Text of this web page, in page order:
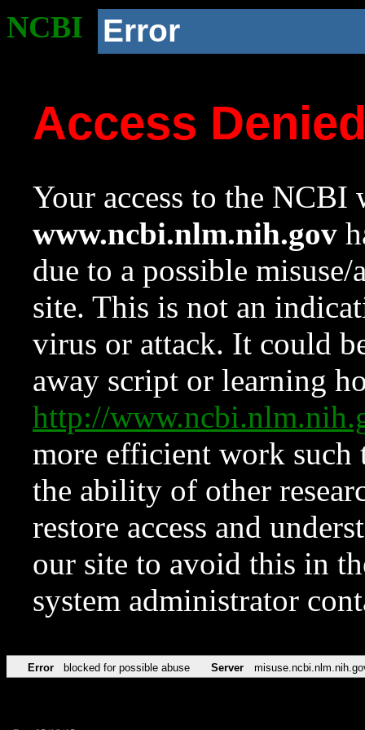
NCBI Error
Access
Your access to the NCBI
www.ncbi.nlm.nih.gov
due to a possible
site. This is not an
virus or attack. It could
away script or learning
http://
more efficient work such
the ability of other
restore access and
our site to avoid this in
system administrator
Error blocked for possible abuse Server